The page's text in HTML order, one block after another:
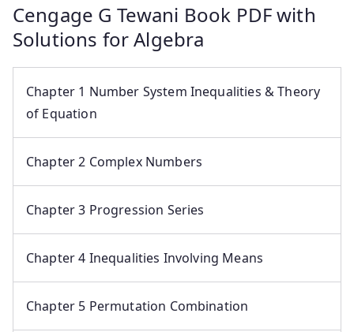
Cengage G Tewani Book PDF with
Solutions for Algebra
Chapter 1 Number System Inequalities & Theory
of Equation
Chapter 2 Complex Numbers
Chapter 3 Progression Series
Chapter 4 Inequalities Involving Means
Chapter 5 Permutation Combination